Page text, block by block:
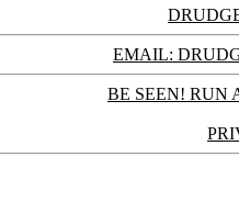
EMAIL:
BE SEEN! RUN